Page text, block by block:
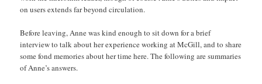
on users extends far beyond circulation.
Before leaving, Anne was kind enough to sit down for a brief
interview to talk about her experience working at McGill, and to share
some fond memories about her time here. The following are summaries
of Anne’s answers.